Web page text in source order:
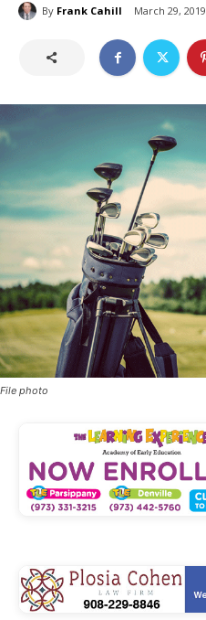
By Frank Cahill March 29, 2019
File photo